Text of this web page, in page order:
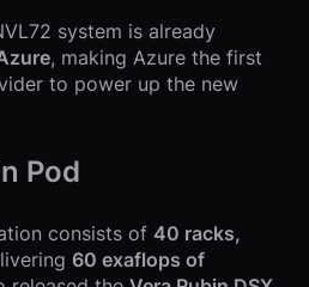
system is already
, making Azure the first
to power up the new
Pod
consists of 40 racks,
60 exaflops of